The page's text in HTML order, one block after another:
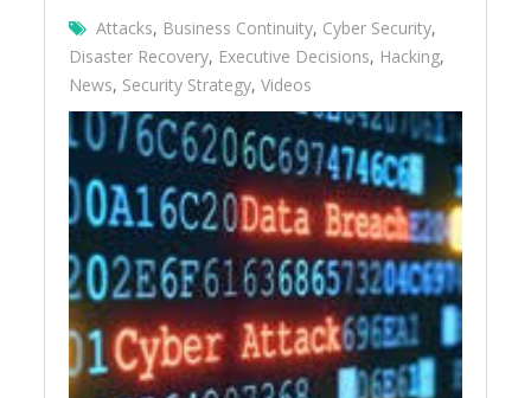
Attacks, Business Continuity, Cyber Security,
Disaster Recovery, Executive Decisions, Hacking,
News, Security Strategy,Videos